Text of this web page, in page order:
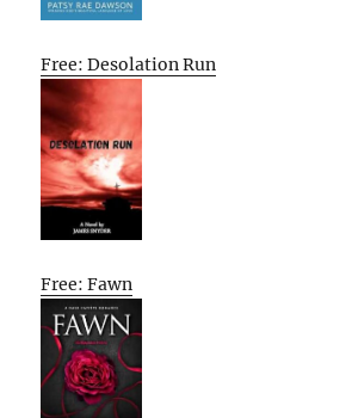
Free: Desolation Run
Free: Fawn